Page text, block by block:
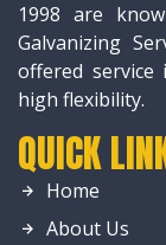
1998 are
Galvanizing
offered
high flexibility.
QUICK
Home
About Us